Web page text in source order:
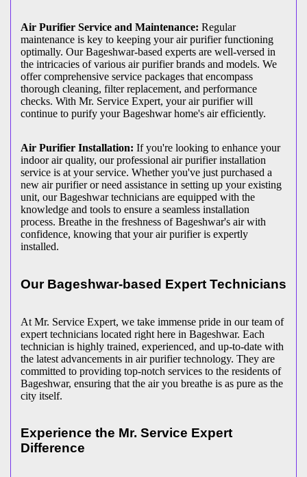
Air Purifier Service and Maintenance: Regular
maintenance is key to keeping your air purifier functioning
optimally. Our Bageshwar-based experts are well-versed in
the intricacies of various air purifier brands and models. We
offer comprehensive service packages that encompass
thorough cleaning, filter replacement, and performance
checks. With Mr. Service Expert, your air purifier will
continue to purify your Bageshwar home's air efficiently.
Air Purifier Installation: If you're looking to enhance your
indoor air quality, our professional air purifier installation
service is at your service. Whether you've just purchased a
new air purifier or need assistance in setting up your existing
unit, our Bageshwar technicians are equipped with the
knowledge and tools to ensure a seamless installation
process. Breathe in the freshness of Bageshwar's air with
confidence, knowing that your air purifier is expertly
installed.
Our Bageshwar-based Expert Technicians
At Mr. Service Expert, we take immense pride in our team of
expert technicians located right here in Bageshwar. Each
technician is highly trained, experienced, and up-to-date with
the latest advancements in air purifier technology. They are
committed to providing top-notch services to the residents of
Bageshwar, ensuring that the air you breathe is as pure as the
city itself.
Experience the Mr. Service Expert
Difference